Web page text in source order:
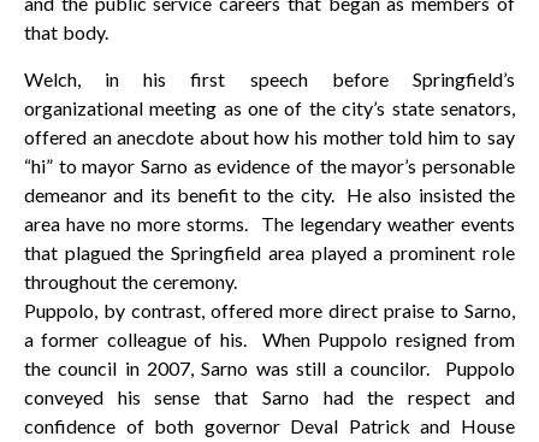
that body.
Welch, in his first speech before Springfield’s
organizational meeting as one of the city’s state senators,
offered an anecdote about how his mother told him to say
“hi” to mayor Sarno as evidence of the mayor’s personable
demeanor and its benefit to the city. He also insisted the
area have no more storms. The legendary weather events
that plagued the Springfield area played a prominent role
throughout the ceremony.
Puppolo, by contrast, offered more direct praise to Sarno,
a former colleague of his. When Puppolo resigned from
the council in 2007, Sarno was still a councilor. Puppolo
conveyed his sense that Sarno had the respect and
confidence of both governor Deval Patrick and House